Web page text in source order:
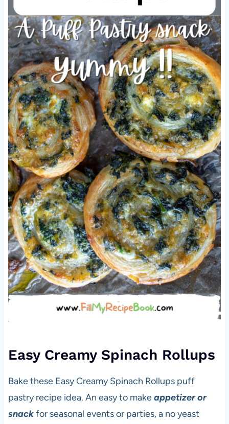
Easy Creamy Spinach Rollups
Bake these Easy Creamy Spinach Rollups puff
pastry recipe idea. An easy to makeappetizer or
snackfor seasonal events or parties, a no yeast